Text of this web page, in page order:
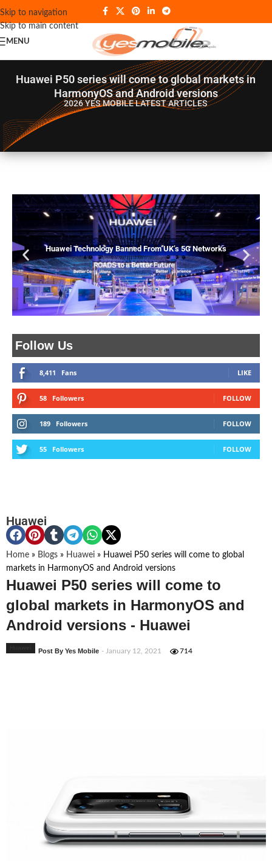
Skip to navigation
Skip to main content
MENU
Huawei P50 series will come to global markets in
HarmonyOS and Android versions
2026 YES MOBILELATEST ARTICLES
Follow Us
8,411 Fans LIKE
58 Followers FOLLOW
189 Followers FOLLOW
55 Followers FOLLOW
Huawei Technology Banned From UK’s 5G Networks
Huawei
Home » Blogs » Huawei » Huawei P50 series will come to global
markets in HarmonyOS and Android versions
Huawei P50 series will come to
global markets in HarmonyOS and
Android versions - Huawei
Post By Yes Mobile - January 12, 2021 714